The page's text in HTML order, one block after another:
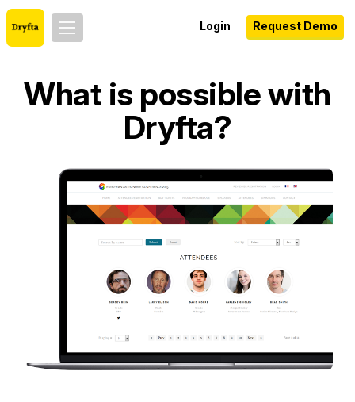
Login Request Demo
What is possible with
Dryfta?